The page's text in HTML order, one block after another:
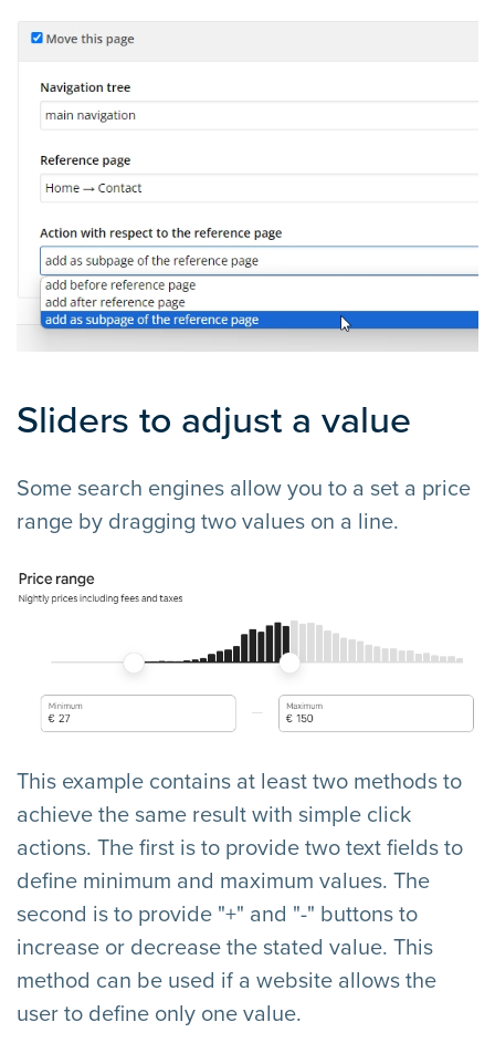
Sliders to adjust a value
Some search engines allow you to a set a price
range by dragging two values on a line.
This example contains at least two methods to
achieve the same result with simple click
actions. The first is to provide two text fields to
define minimum and maximum values. The
second is to provide "+" and "-" buttons to
increase or decrease the stated value. This
method can be used if a website allows the
user to define only one value.